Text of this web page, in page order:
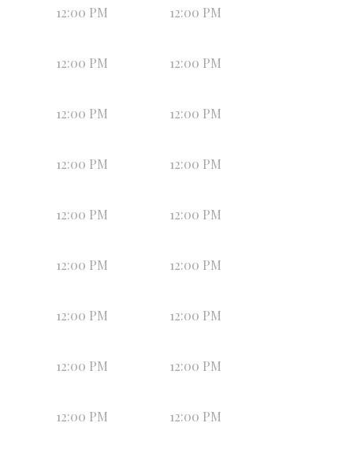
12:00 PM 12:00 PM
12:00 PM 12:00 PM
12:00 PM 12:00 PM
12:00 PM 12:00 PM
12:00 PM 12:00 PM
12:00 PM 12:00 PM
12:00 PM 12:00 PM
12:00 PM 12:00 PM
12:00 PM 12:00 PM